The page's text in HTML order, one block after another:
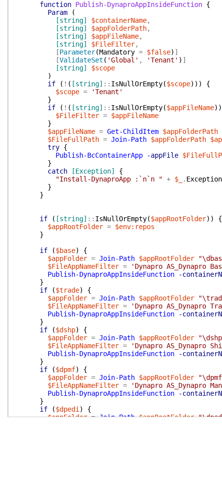
function Publish-DynaproAppInsideFunction {
Param
(
[string]
$containerName,
[string]
$appFolderPath,
[string]
$appFileName,
[string]
$FileFilter,
[Parameter(Mandatory = $false) ]
[ValidateSet ( 'Global' , 'Tenant' ) ]
[string]
$scope
)
if
( ! ( [string] :: IsNullOrEmpty($scope) ) )
{
$scope =
'Tenant'
}
if
( ! ( [string] :: IsNullOrEmpty($appFileName) )
$FileFilter = $appFileName
}
$appFileName = Get-ChildItem $appFolderPath
$FileFullPath = Join-Path $appFolderPath
try {
Publish-BcContainerApp
-appFile
}
catch
[Exception]
{
"Install-DynaproApp :`n`n " + $_ . Exception
}
}
if ( [string] :: IsNullOrEmpty($appRootFolder) )
{
$appRootFolder = $env:repos
}
if
($base)
{
$appFolder = Join-Path $appRootFolder
$FileAppNameFilter =
'Dynapro AS_Dynapro
Publish-DynaproAppInsideFunction
-
}
if
($trade)
{
$appFolder = Join-Path $appRootFolder
$FileAppNameFilter =
'Dynapro AS_Dynapro
Publish-DynaproAppInsideFunction
-
}
if
($dshp)
{
$appFolder = Join-Path $appRootFolder
$FileAppNameFilter =
'Dynapro AS_Dynapro
Publish-DynaproAppInsideFunction
-
}
if
($dpmf)
{
$appFolder = Join-Path $appRootFolder
$FileAppNameFilter =
'Dynapro AS_Dynapro
Publish-DynaproAppInsideFunction
-
}
if
($dpedi )
{
$appFolder = Join-Path $appRootFolder